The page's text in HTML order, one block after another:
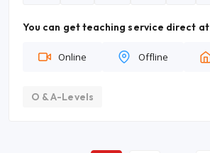
You can get teaching service direct at
Online Offline
O & A-Levels